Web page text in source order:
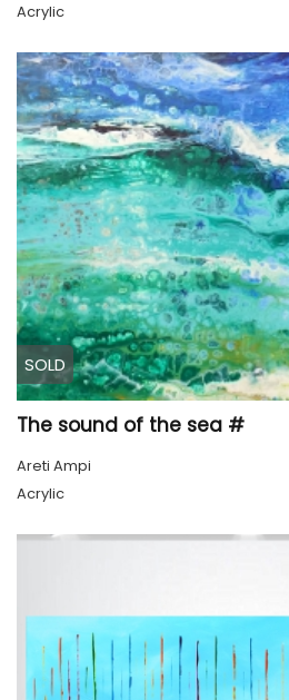
Acrylic
SOLD
The sound of the sea #
Areti Ampi
Acrylic